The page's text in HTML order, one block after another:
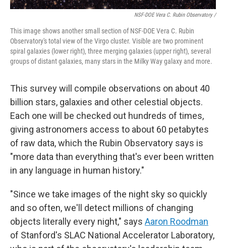
NSF-DOE Vera C. Rubin Observatory /
This image shows another small section of NSF-DOE Vera C. Rubin
Observatory's total view of the Virgo cluster. Visible are two prominent
spiral galaxies (lower right), three merging galaxies (upper right), several
groups of distant galaxies, many stars in the Milky Way galaxy and more.
This survey will compile observations on about 40
billion stars, galaxies and other celestial objects.
Each one will be checked out hundreds of times,
giving astronomers access to about 60 petabytes
of raw data, which the Rubin Observatory says is
"more data than everything that's ever been written
in any language in human history."
"Since we take images of the night sky so quickly
and so often, we'll detect millions of changing
objects literally every night," says Aaron Roodman
of Stanford's SLAC National Accelerator Laboratory,